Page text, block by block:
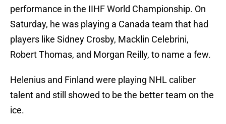
performance in the IIHF World Championship. On
Saturday, he was playing a Canada team that had
players like Sidney Crosby, Macklin Celebrini,
Robert Thomas, and Morgan Reilly, to name a few.
Helenius and Finland were playing NHL caliber
talent and still showed to be the better team on the
ice.